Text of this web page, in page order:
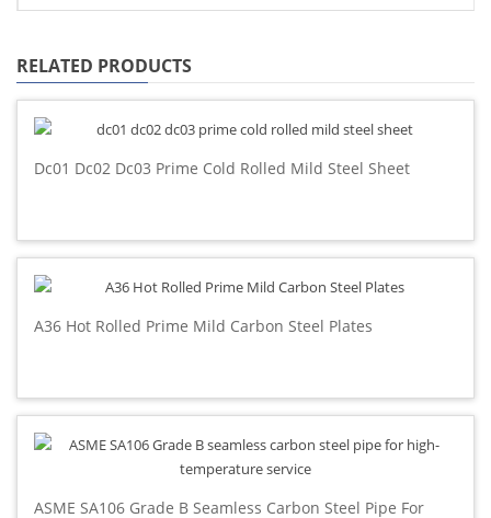
RELATED PRODUCTS
Dc01 Dc02 Dc03 Prime Cold Rolled Mild Steel Sheet
A36 Hot Rolled Prime Mild Carbon Steel Plates
ASME SA106 Grade B Seamless Carbon Steel Pipe For